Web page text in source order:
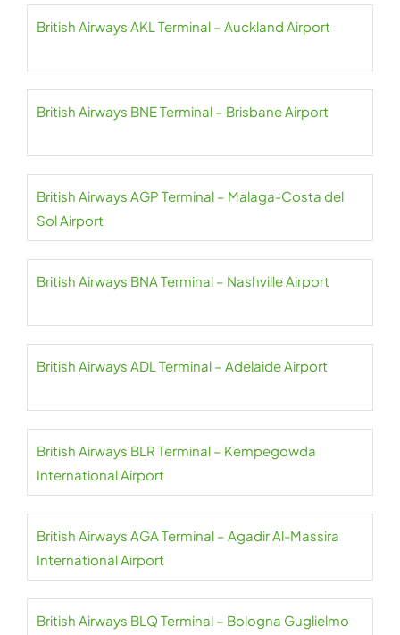
British Airways AKL Terminal – Auckland Airport
British Airways BNE Terminal – Brisbane Airport
British Airways AGP Terminal – Malaga-Costa del
Sol Airport
British Airways BNA Terminal – Nashville Airport
British Airways ADL Terminal – Adelaide Airport
British Airways BLR Terminal – Kempegowda
International Airport
British Airways AGA Terminal – Agadir Al-Massira
International Airport
British Airways BLQ Terminal – Bologna Guglielmo